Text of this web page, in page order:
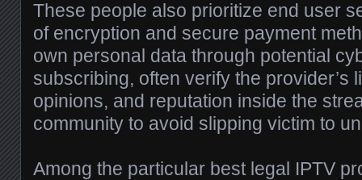
These people also prioritize end user
of encryption and secure payment
own personal data through potential
subscribing, often verify the provider’s
opinions, and reputation inside the
community to avoid slipping victim to
Among the particular best legal IPTV